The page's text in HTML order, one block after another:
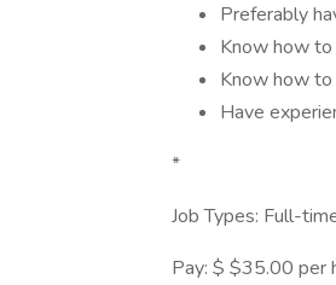
Preferably
Know how to
Know how
Have
*
Job Types: Full-
Pay: $ $35.00 per